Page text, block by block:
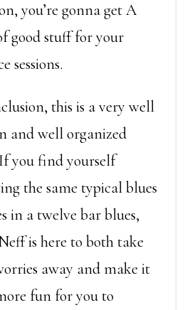
you’re gonna get A
good stuff for your
sessions.
this is a very well
and well organized
you find yourself
the same typical blues
in a twelve bar blues,
is here to both take
away and make it
fun for you to